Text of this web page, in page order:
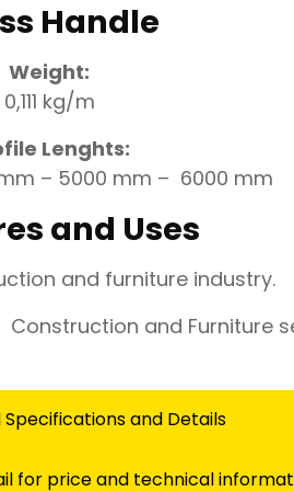
Handle
Weight:
0,111 kg/m
Lenghts:
– 5000 mm – 6000 mm
and Uses
and furniture industry.
Construction and Furniture
and Details
for price and technical